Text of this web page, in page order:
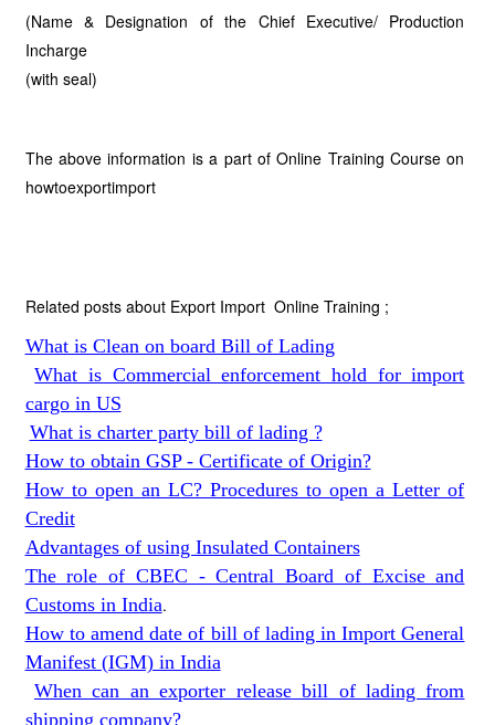
(Name & Designation of the Chief Executive/ Production
Incharge
(with seal)
The above information is a part of Online Training Course on
howtoexportimport
Related posts about Export Import Online Training ;
What is Clean on board Bill of Lading
What is Commercial enforcement hold for import
cargo in US
What is charter party bill of lading ?
How to obtain GSP - Certificate of Origin?
How to open an LC? Procedures to open a Letter of
Credit
Advantages of using Insulated Containers
The role of CBEC - Central Board of Excise and
Customs in India.
How to amend date of bill of lading in Import General
Manifest (IGM) in India
When can an exporter release bill of lading from
shipping company?